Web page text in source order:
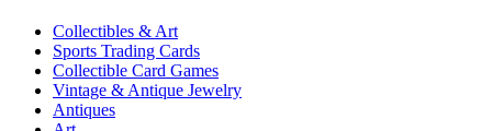
Collectibles & Art
Sports Trading Cards
Collectible Card Games
Vintage & Antique Jewelry
Antiques